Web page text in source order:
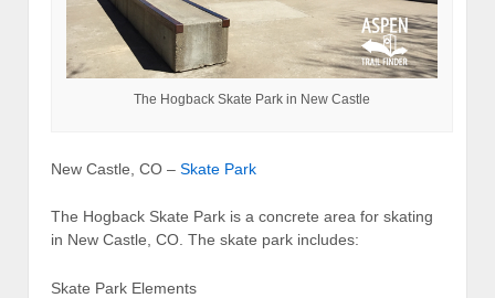
The Hogback Skate Park in New Castle
New Castle, CO – Skate Park
The Hogback Skate Park is a concrete area for skating
in New Castle, CO. The skate park includes:
Skate Park Elements